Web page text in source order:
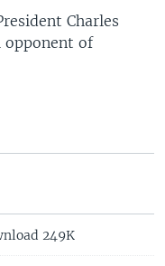
Charles
opponent of
249K